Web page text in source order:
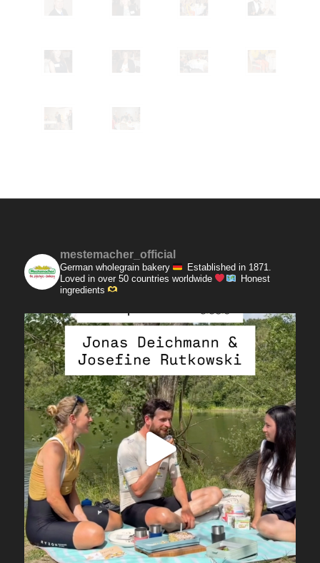
mestemacher_official
German wholegrain bakery
Established in 1871.
Loved in over 50 countries worldwide
Honest
ingredients